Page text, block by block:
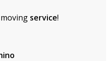
service!